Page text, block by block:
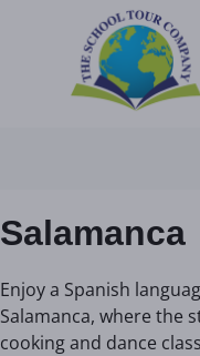
Salamanca
Enjoy a Spanish
Salamanca, where the
cooking and dance